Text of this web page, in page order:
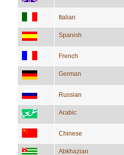
Italian
Spanish
French
German
Russian
Arabic
Chinese
Abkhazian